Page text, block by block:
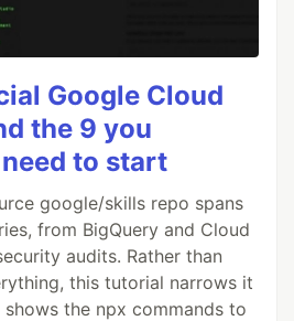
Google Cloud
the 9 you
to start
google/skills repo spans
from BigQuery and Cloud
audits. Rather than
this tutorial narrows it
the npx commands to